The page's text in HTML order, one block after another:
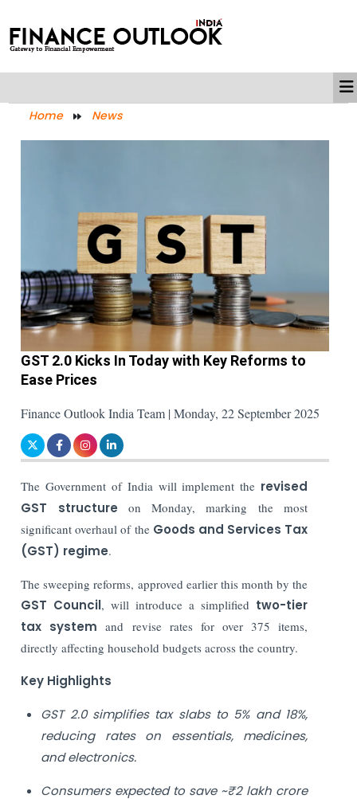
Home News
GST 2.0 Kicks In Today with Key Reforms to
Ease Prices
Finance Outlook India Team | Monday, 22 September 2025
The Government of India will implement the revised
GST structure on Monday, marking the most
significant overhaul of the Goods and Services Tax
(GST) regime.
The sweeping reforms, approved earlier this month by the
GST Council, will introduce a simplified two-tier
tax system and revise rates for over 375 items,
directly affecting household budgets across the country.
Key Highlights
GST 2.0 simplifies tax slabs to 5% and 18%,
reducing rates on essentials, medicines,
and electronics.
Consumers expected to save ~₹2 lakh crore